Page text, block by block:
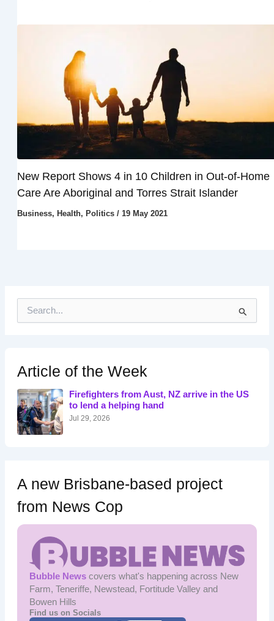
New Report Shows 4 in 10 Children in Out-of-Home
Care Are Aboriginal and Torres Strait Islander
Business, Health, Politics/ 19 May 2021
h
f
o
r
:
Article of the Week
Firefighters from Aust, NZ arrive in the US
to lend a helping hand
Jul 29, 2026
A new Brisbane-based project
from News Cop
Bubble Newscovers what's happening across New
Farm, Teneriffe, Newstead, Fortitude Valley and
Bowen Hills
Find us on Socials